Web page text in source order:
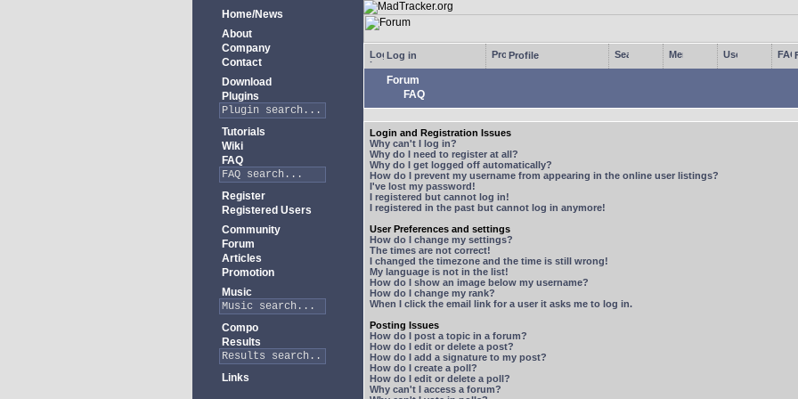
Home/News
About
Company
Contact
Download
Plugins
Tutorials
Wiki
FAQ
Register
Registered Users
Community
Forum
Articles
Promotion
Music
Compo
Results
Links
Log in Profile
Forum
FAQ
Login and Registration Issues
Why can't I log in?
Why do I need to register at all?
Why do I get logged off automatically?
How do I prevent my username from appearing in the online user listings?
I've lost my password!
I registered but cannot log in!
I registered in the past but cannot log in anymore!
User Preferences and settings
How do I change my settings?
The times are not correct!
I changed the timezone and the time is still wrong!
My language is not in the list!
How do I show an image below my username?
How do I change my rank?
When I click the email link for a user it asks me to log in.
Posting Issues
How do I post a topic in a forum?
How do I edit or delete a post?
How do I add a signature to my post?
How do I create a poll?
How do I edit or delete a poll?
Why can't I access a forum?